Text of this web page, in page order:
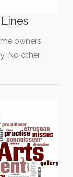
owners
No other